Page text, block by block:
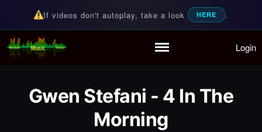
Playlist
Partymode
Add Music Video
If videos don't autoplay, take a look HERE .
Random Music Videos
For all your music needs Login
Gwen Stefani - 4 In The
Morning